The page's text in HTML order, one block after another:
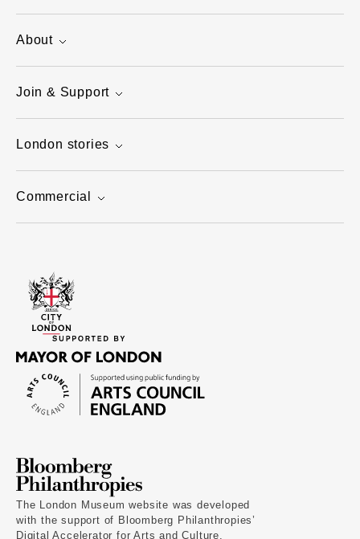
About
Join & Support
London stories
Commercial
The London Museum website was developed
with the support of Bloomberg Philanthropies’
Digital Accelerator for Arts and Culture.